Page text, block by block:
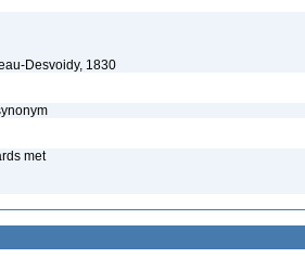
Desvoidy, 1830
met